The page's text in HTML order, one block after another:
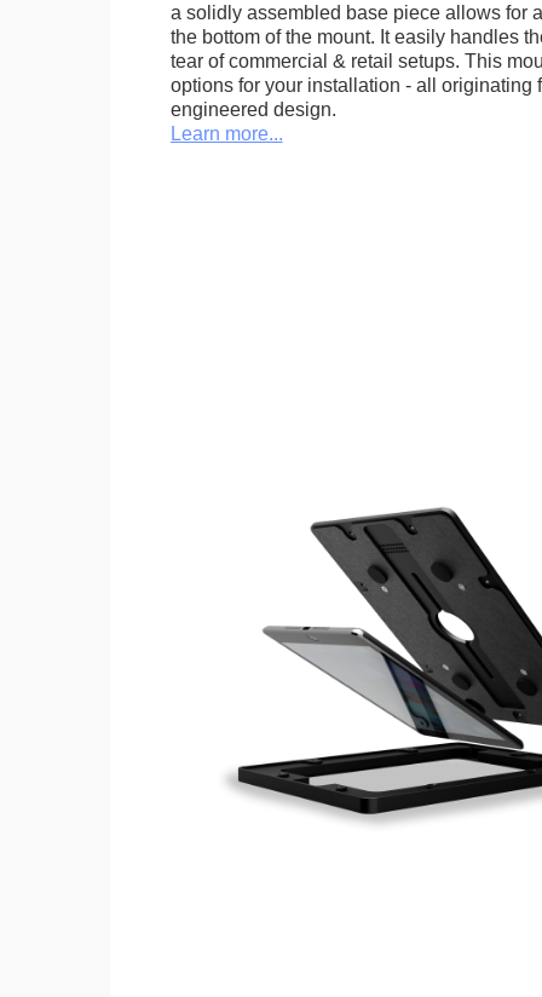
a solidly assembled base piece allows for
the bottom of the mount. It easily handles
tear of commercial & retail setups. This
options for your installation - all originating
engineered design.
Learn more...